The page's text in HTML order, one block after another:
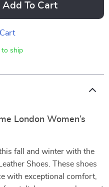
Add To Cart
to ship
London Women’s
fall and winter with the
Shoes. These shoes
with exceptional comfort,